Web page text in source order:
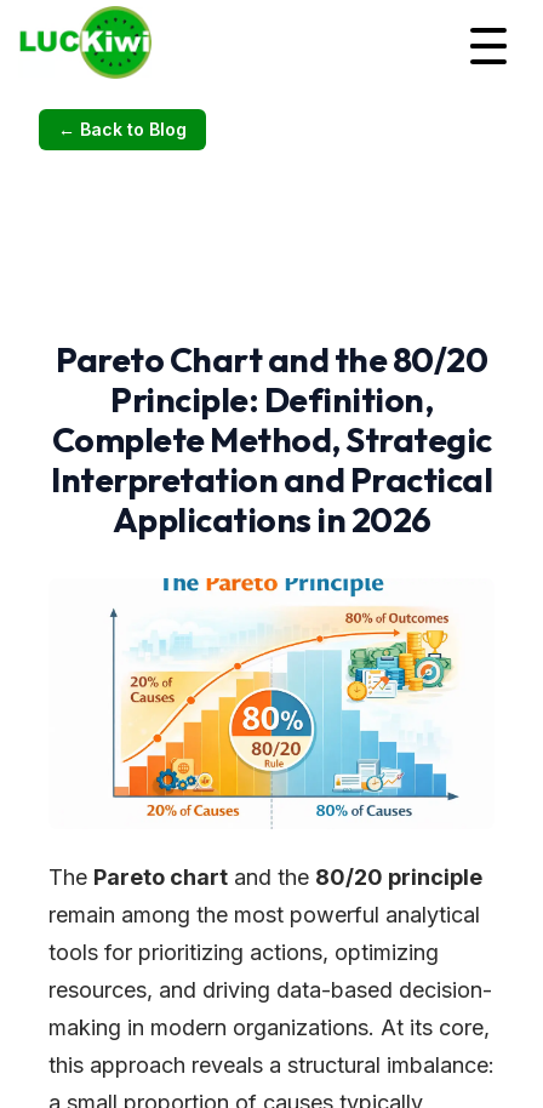
← Back to Blog
Pareto Chart and the 80/20
Principle: Definition,
Complete Method, Strategic
Interpretation and Practical
Applications in 2026
The Pareto chart and the 80/20 principle
remain among the most powerful analytical
tools for prioritizing actions, optimizing
resources, and driving data-based decision-
making in modern organizations. At its core,
this approach reveals a structural imbalance:
a small proportion of causes typically